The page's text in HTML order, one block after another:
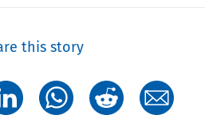
this story